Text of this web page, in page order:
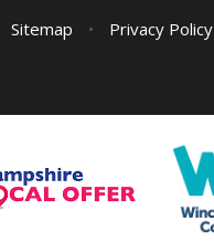
Sitemap •
Privacy Policy